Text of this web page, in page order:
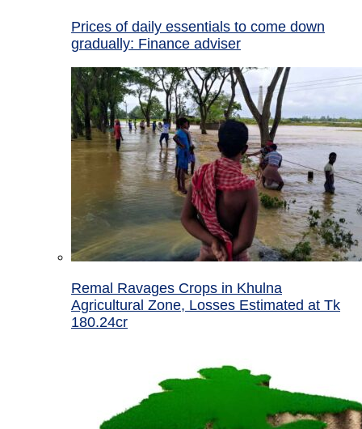
Prices of daily essentials to come down
gradually: Finance adviser
Remal Ravages Crops in Khulna
Agricultural Zone, Losses Estimated at Tk
180.24cr